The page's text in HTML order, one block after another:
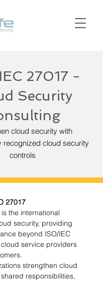
27017 -
Security
cloud security with
recognized cloud security
controls
27017
the international
security, providing
beyond ISO/IEC
service providers
strengthen cloud
responsibilities,